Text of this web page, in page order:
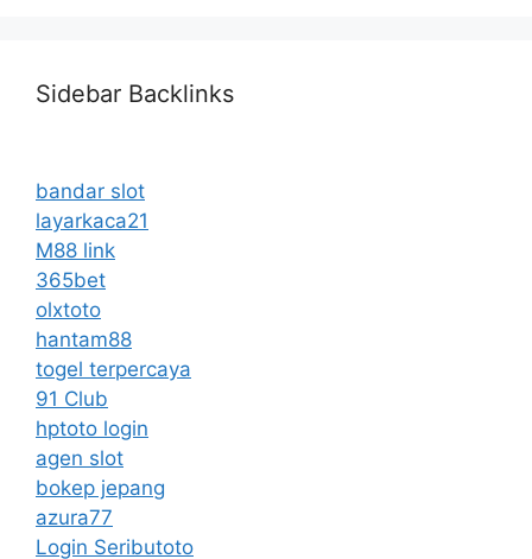
Sidebar Backlinks
bandar slot
layarkaca21
M88 link
365bet
olxtoto
hantam88
togel terpercaya
91 Club
hptoto login
agen slot
bokep jepang
azura77
Login Seributoto